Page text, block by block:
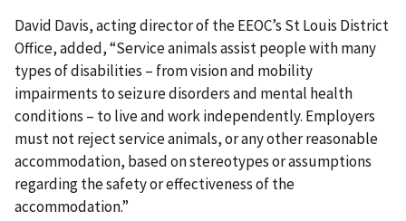
David Davis, acting director of the EEOC’s St Louis District
Office, added, “Service animals assist people with many
types of disabilities – from vision and mobility
impairments to seizure disorders and mental health
conditions – to live and work independently. Employers
must not reject service animals, or any other reasonable
accommodation, based on stereotypes or assumptions
regarding the safety or effectiveness of the
accommodation.”